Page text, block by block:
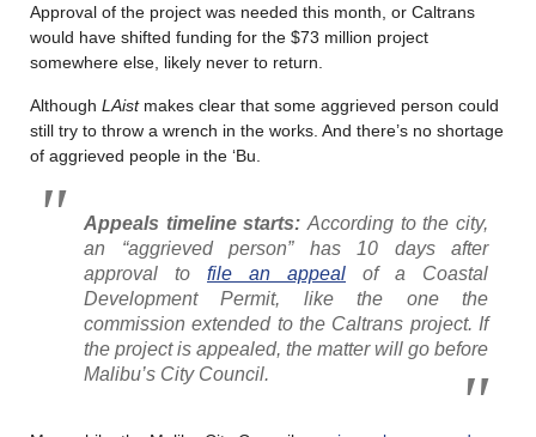
Approval of the project was needed this month, or Caltrans
would have shifted funding for the $73 million project
somewhere else, likely never to return.
Although LAistmakes clear that some aggrieved person could
still try to throw a wrench in the works. And there’s no shortage
of aggrieved people in the ‘Bu.
Appeals timeline starts: According to the city,
an “aggrieved person” has 10 days after
approval to file an appeal of a Coastal
Development Permit, like the one the
commission extended to the Caltrans project. If
the project is appealed, the matter will go before
Malibu’s City Council.